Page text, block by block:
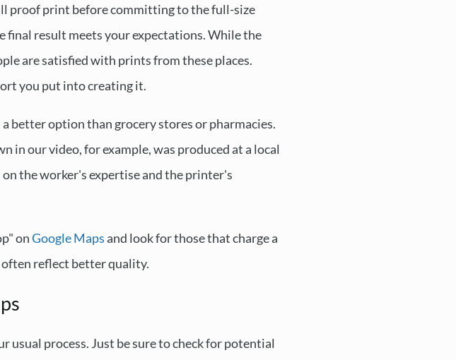
proof print before committing to the full-size
final result meets your expectations. While the
are satisfied with prints from these places.
you put into creating it.
better option than grocery stores or pharmacies.
in our video, for example, was produced at a local
the worker's expertise and the printer's
onGoogle Mapsand look for those that charge a
reflect better quality.
usual process. Just be sure to check for potential